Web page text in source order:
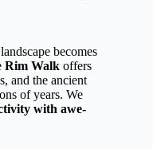
becomes
Rim Walk offers
and the ancient
of years. We
with awe-